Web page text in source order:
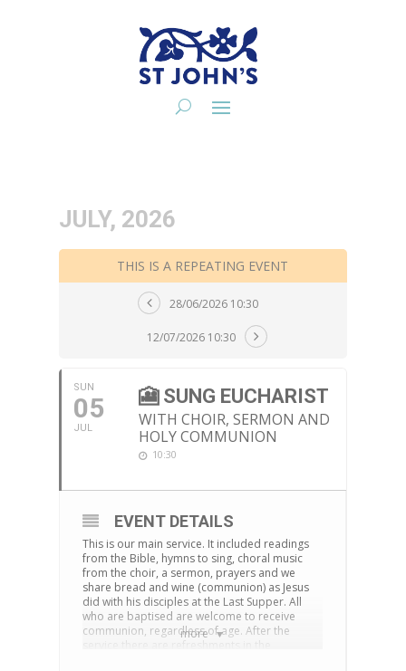
JULY, 2026
THIS IS A REPEATING EVENT
28/06/2026 10:30
12/07/2026 10:30
SUN
05
JUL
🎦 SUNG EUCHARIST
WITH CHOIR, SERMON AND
HOLY COMMUNION
10:30
more
EVENT DETAILS
This is our main service. It included readings
from the Bible, hymns to sing, choral music
from the choir, a sermon, prayers and we
share bread and wine (communion) as Jesus
did with his disciples at the Last Supper. All
who are baptised are welcome to receive
communion, regardless of age. After the
service there are refreshments in the